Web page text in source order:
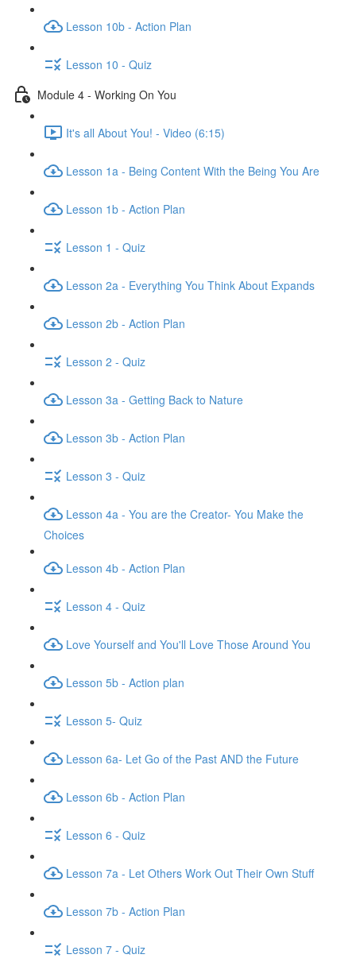
Lesson 10b - Action Plan
Lesson 10 - Quiz
Module 4 - Working On You
It's all About You! - Video (6:15)
Lesson 1a - Being Content With the Being You Are
Lesson 1b - Action Plan
Lesson 1 - Quiz
Lesson 2a - Everything You Think About Expands
Lesson 2b - Action Plan
Lesson 2 - Quiz
Lesson 3a - Getting Back to Nature
Lesson 3b - Action Plan
Lesson 3 - Quiz
Lesson 4a - You are the Creator- You Make the
Choices
Lesson 4b - Action Plan
Lesson 4 - Quiz
Love Yourself and You'll Love Those Around You
Lesson 5b - Action plan
Lesson 5- Quiz
Lesson 6a- Let Go of the Past AND the Future
Lesson 6b - Action Plan
Lesson 6 - Quiz
Lesson 7a - Let Others Work Out Their Own Stuff
Lesson 7b - Action Plan
Lesson 7 - Quiz